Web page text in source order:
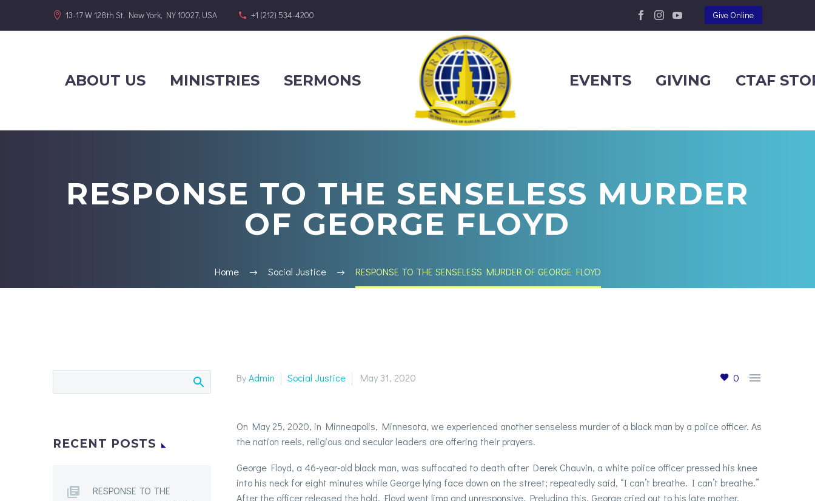
13-17 W 128th St, New York, NY 10027, USA +1 (212) 534-4200 Give Online
ABOUT US MINISTRIES SERMONS EVENTS GIVING CTAF
RESPONSE TO THE SENSELESS MURDER
OF GEORGE FLOYD
Home Social Justice RESPONSE TO THE SENSELESS MURDER OF GEORGE FLOYD
0 
ByAdmin Social Justice May 31, 2020
On May 25, 2020, in Minneapolis, Minnesota, we experienced another senseless murder of a black man by a police officer. As
the nation reels, religious and secular leaders are offering their prayers.
George Floyd, a 46-year-old black man, was suffocated to death after Derek Chauvin, a white police officer pressed his knee
into his neck for eight minutes while George lying face down on the street; repeatedly said, “I can’t breathe. I can’t breathe.”
After the officer released the hold, Floyd went limp and unresponsive. Preluding this, George cried out to his late mother,
RECENT POSTS
RESPONSE TO THE